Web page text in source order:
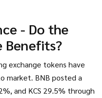
- Do the
Benefits?
exchange tokens have
market. BNB posted a
and KCS 29.5% through